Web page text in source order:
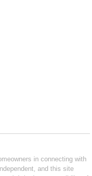
in connecting with
and this site